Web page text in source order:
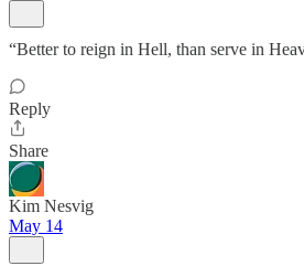
“Better to reign in Hell, than serve in
Reply
Share
Kim Nesvig
May 14